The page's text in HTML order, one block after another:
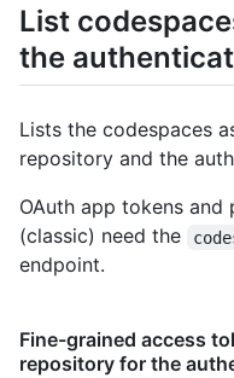
List
the
Lists the codespaces
repository and the
OAuth app tokens and
(classic) need the
endpoint.
Fine-grained access
repository for the